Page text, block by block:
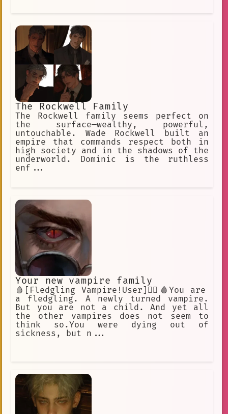
The Rockwell Family
The Rockwell family seems perfect on
the surface—wealthy, powerful,
untouchable. Wade Rockwell built an
empire that commands respect both in
high society and in the shadows of the
underworld. Dominic is the ruthless
enf...
Your new vampire family
🩸[Fledgling Vampire!User]🧛‍♂️🩸You are
a fledgling. A newly turned vampire.
But you are not a child. And yet all
the other vampires does not seem to
think so.You were dying out of
sickness, but n...